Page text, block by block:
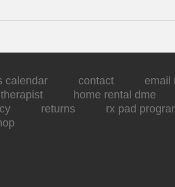
calendar contact
email
home rental dme
returns
rx pad